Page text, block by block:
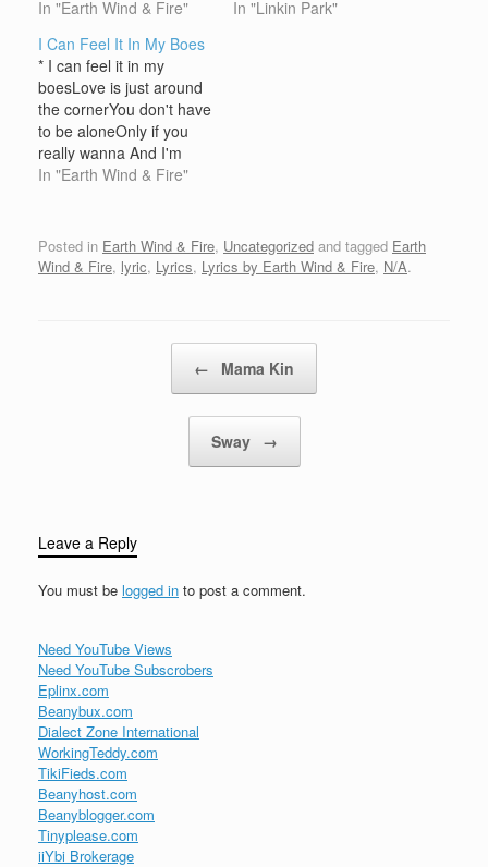
GratitudeGot plenty love
youWith good music and
we're tryin' to sayThat
the Good Lord's gonna
make a way Open up
your heart, let your body
find,Freedom in your
stride, love, peace…
In "Earth Wind & Fire"
were never trueNow I
In "Linkin Park"
I Can Feel It In My Boes
* I can feel it in my
boesLove is just around
the cornerYou don't have
to be aloneOnly if you
really wanna And I'm
gonna say that one more
can feel it, can't you feel
it, come onI can feel it
In "Earth Wind & Fire"
Posted in Earth Wind & Fire, Uncategorized and tagged Earth
Wind & Fire, lyric, Lyrics, Lyrics by Earth Wind & Fire, N/A.
← Mama Kin
Sway →
Leave a Reply
You must be logged in to post a comment.
Need YouTube Views
Need YouTube Subscrobers
Eplinx.com
Beanybux.com
Dialect Zone International
WorkingTeddy.com
TikiFieds.com
Beanyhost.com
Beanyblogger.com
Tinyplease.com
iiYbi Brokerage